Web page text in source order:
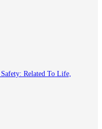
Related To Life,